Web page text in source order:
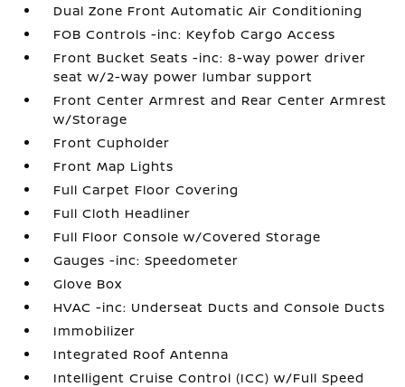
Dual Zone Front Automatic Air Conditioning
FOB Controls -inc: Keyfob Cargo Access
Front Bucket Seats -inc: 8-way power driver
seat w/2-way power lumbar support
Front Center Armrest and Rear Center Armrest
w/Storage
Front Cupholder
Front Map Lights
Full Carpet Floor Covering
Full Cloth Headliner
Full Floor Console w/Covered Storage
Gauges -inc: Speedometer
Glove Box
HVAC -inc: Underseat Ducts and Console Ducts
Immobilizer
Integrated Roof Antenna
Intelligent Cruise Control (ICC) w/Full Speed